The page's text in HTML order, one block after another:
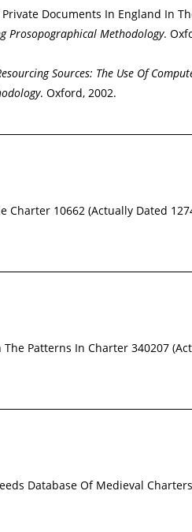
Documents In England In
Prosopographical Methodology.
Sources: The Use Of
. Oxford, 2002.
Charter 10662 (Actually Dated
Patterns In Charter 340207
Database Of Medieval